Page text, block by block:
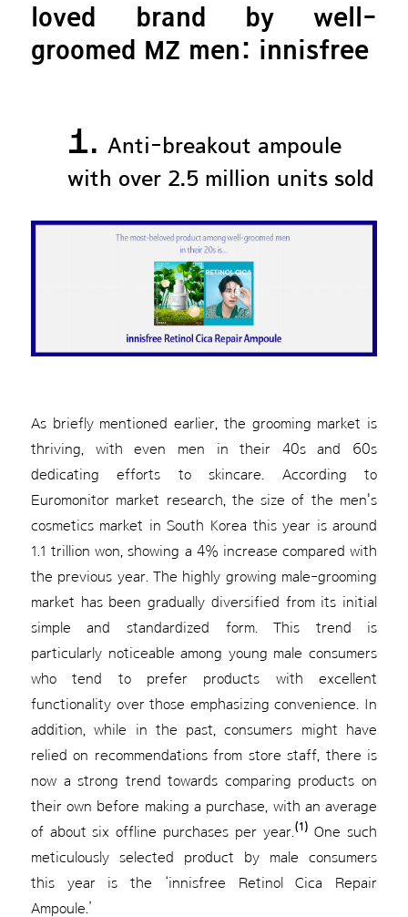
loved brand by well-
groomed MZ men: innisfree
1. Anti-breakout ampoule
with over 2.5 million units sold
As briefly mentioned earlier, the grooming market is
thriving, with even men in their 40s and 60s
dedicating efforts to skincare. According to
Euromonitor market research, the size of the men's
cosmetics market in South Korea this year is around
1.1 trillion won, showing a 4% increase compared with
the previous year. The highly growing male-grooming
market has been gradually diversified from its initial
simple and standardized form. This trend is
particularly noticeable among young male consumers
who tend to prefer products with excellent
functionality over those emphasizing convenience. In
addition, while in the past, consumers might have
relied on recommendations from store staff, there is
now a strong trend towards comparing products on
their own before making a purchase, with an average
of about six offline purchases per year. (1) One such
meticulously selected product by male consumers
this year is the ‘innisfree Retinol Cica Repair
Ampoule.’